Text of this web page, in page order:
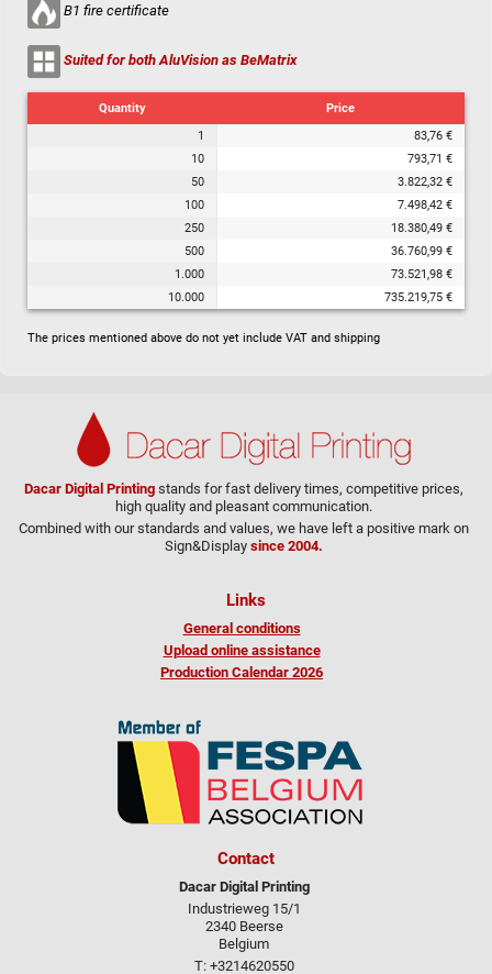
B1 fire certificate
Suited for both AluVision as BeMatrix
Quantity
Price
1
83,76 €
10
793,71 €
50
3.822,32 €
100
7.498,42 €
250
18.380,49 €
500
36.760,99 €
1.000
73.521,98 €
10.000
735.219,75 €
The prices mentioned above do not yet include VAT and shipping
Dacar Digital Printing stands for fast delivery times, competitive prices,
high quality and pleasant communication.
Combined with our standards and values, we have left a positive mark on
Sign&Display since 2004.
Links
General conditions
Upload online assistance
Production Calendar 2026
Contact
Dacar Digital Printing
Industrieweg 15/1
2340 Beerse
Belgium
T: +3214620550